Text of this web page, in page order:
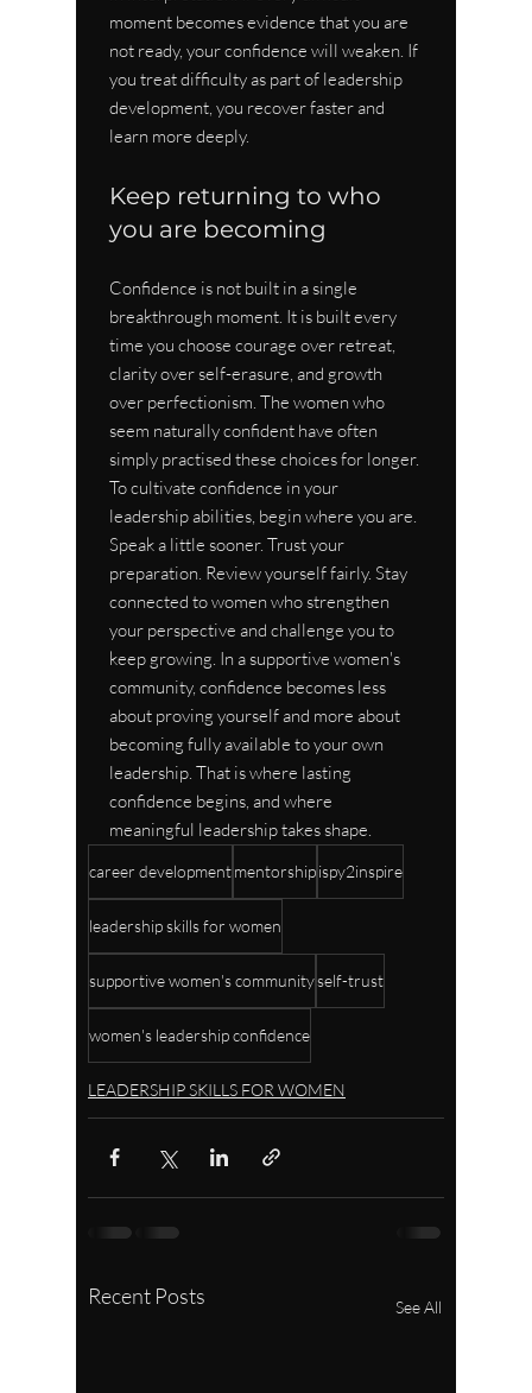
moment becomes evidence that you are
not ready, your confidence will weaken. If
you treat difficulty as part of leadership
development, you recover faster and
learn more deeply.
Keep returning to who
you are becoming
Confidence is not built in a single
breakthrough moment. It is built every
time you choose courage over retreat,
clarity over self-erasure, and growth
over perfectionism. The women who
seem naturally confident have often
simply practised these choices for longer.
To cultivate confidence in your
leadership abilities, begin where you are.
Speak a little sooner. Trust your
preparation. Review yourself fairly. Stay
connected to women who strengthen
your perspective and challenge you to
keep growing. In a supportive women's
community, confidence becomes less
about proving yourself and more about
becoming fully available to your own
leadership. That is where lasting
confidence begins, and where
meaningful leadership takes shape.
career developmentmentorshipispy2inspire
leadership skills for women
supportive women's communityself-trust
women's leadership confidence
LEADERSHIP SKILLS FOR WOMEN
Recent Posts See All